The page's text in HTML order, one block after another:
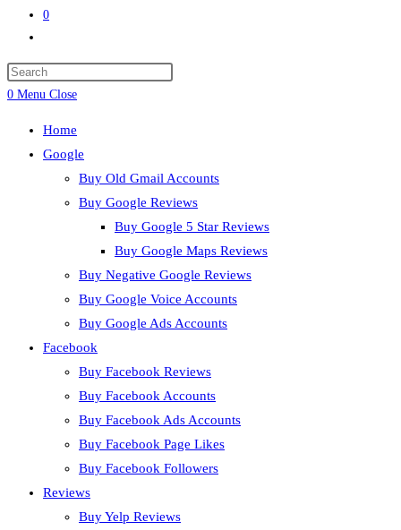
0
0 Menu Close
Home
Google
Buy Old Gmail Accounts
Buy Google Reviews
Buy Google 5 Star Reviews
Buy Google Maps Reviews
Buy Negative Google Reviews
Buy Google Voice Accounts
Buy Google Ads Accounts
Facebook
Buy Facebook Reviews
Buy Facebook Accounts
Buy Facebook Ads Accounts
Buy Facebook Page Likes
Buy Facebook Followers
Reviews
Buy Yelp Reviews